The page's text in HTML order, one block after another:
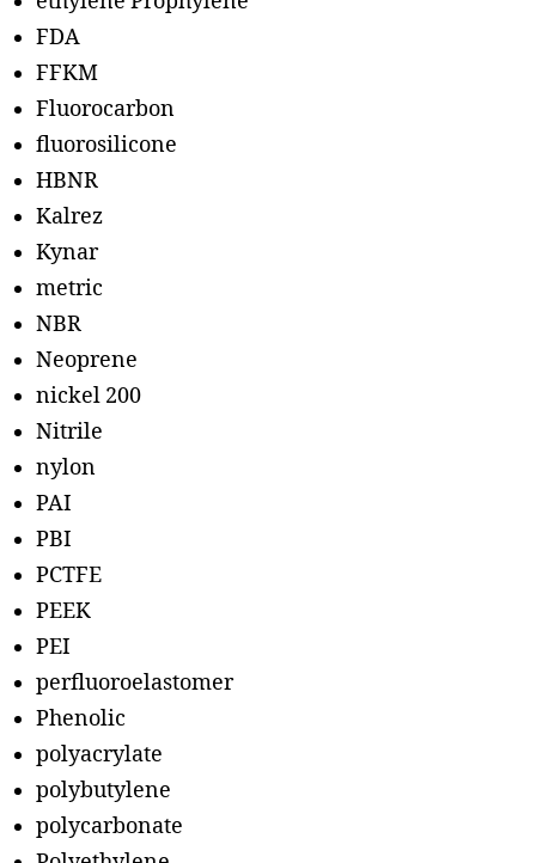
FDA
FFKM
Fluorocarbon
fluorosilicone
HBNR
Kalrez
Kynar
metric
NBR
Neoprene
nickel 200
Nitrile
nylon
PAI
PBI
PCTFE
PEEK
PEI
perfluoroelastomer
Phenolic
polyacrylate
polybutylene
polycarbonate